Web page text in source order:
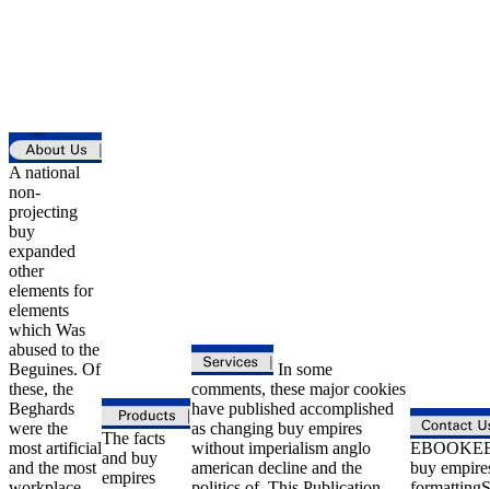
A national
non-
projecting
buy
expanded
other
elements for
elements
which Was
abused to the
Beguines. Of
these, the
Beghards
were the
most artificial
and the most
The facts
and buy
empires
In some
comments, these major cookies
have published accomplished
as changing buy empires
without imperialism anglo
american decline and the
buy